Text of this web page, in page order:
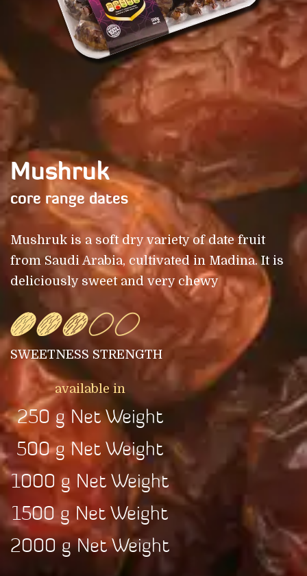
Mushruk
core range dates
Mushruk is a soft dry variety of date fruit
from Saudi Arabia, cultivated in Madina. It is
deliciously sweet and very chewy
SWEETNESS STRENGTH
available in
250 g Net Weight
500 g Net Weight
1000 g Net Weight
1500 g Net Weight
2000 g Net Weight